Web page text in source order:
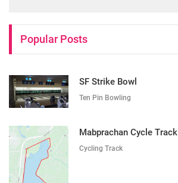
Popular Posts
SF Strike Bowl
Ten Pin Bowling
Mabprachan Cycle Track
Cycling Track